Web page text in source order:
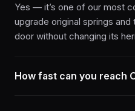
Yes — it’s one of our most
upgrade original springs
door without changing its
How fast can you reach